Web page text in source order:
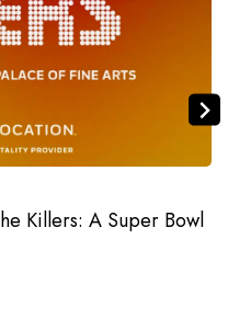
Killers: A Super Bowl